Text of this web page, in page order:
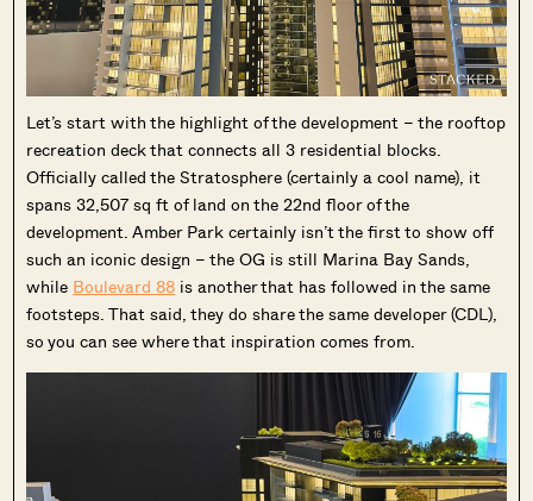
Let’s start with the highlight of the development – the rooftop
recreation deck that connects all 3 residential blocks.
Officially called the Stratosphere (certainly a cool name), it
spans 32,507 sq ft of land on the 22nd floor of the
development. Amber Park certainly isn’t the first to show off
such an iconic design – the OG is still Marina Bay Sands,
while Boulevard 88 is another that has followed in the same
footsteps. That said, they do share the same developer (CDL),
so you can see where that inspiration comes from.